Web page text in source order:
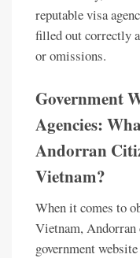
reputable visa
filled out correctly
or omissions.
Government
Agencies:
Andorran
Vietnam?
When it comes to
Vietnam, Andorran
government